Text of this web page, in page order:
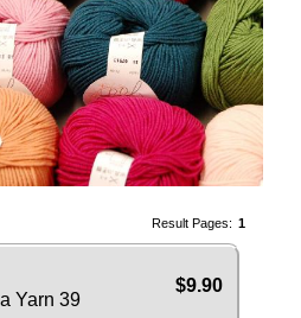
Result Pages: 1
$9.90
Yarn 39